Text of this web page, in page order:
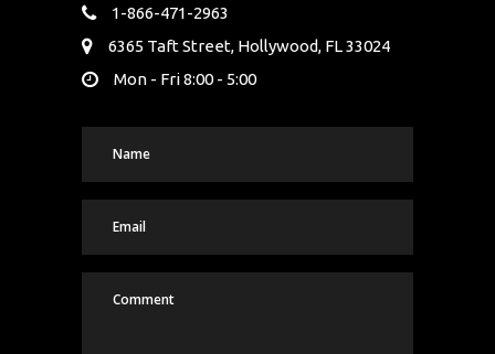
1-866-471-2963
6365 Taft Street, Hollywood, FL 33024
Mon - Fri 8:00 - 5:00